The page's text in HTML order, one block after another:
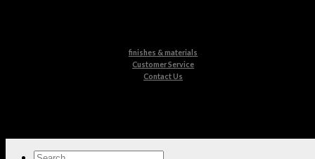
finishes & materials
Customer Service
Contact Us